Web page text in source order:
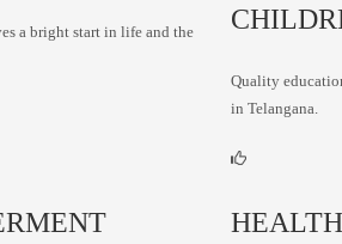
a bright start in life and the
Quality
in Telangana.